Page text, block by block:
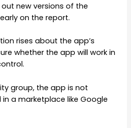
new versions of the
on the report.
rises about the app’s
whether the app will work in
group, the app is not
a marketplace like Google